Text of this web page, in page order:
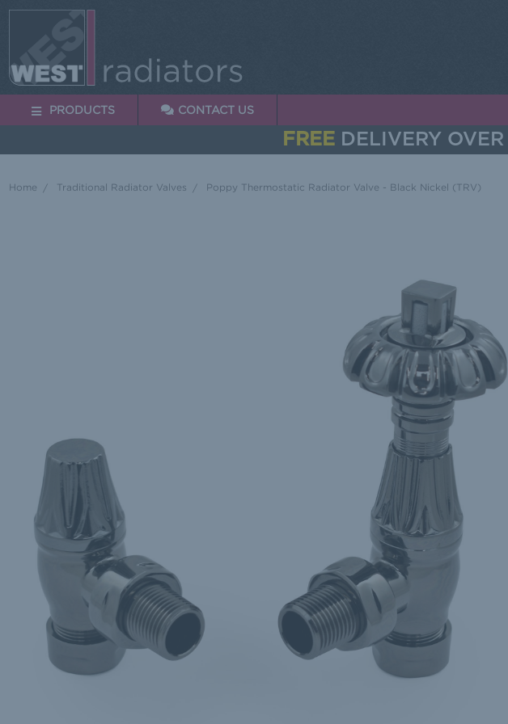
PRODUCTS CONTACT US
FREE DELIVERY
Home Traditional Radiator Valves Poppy Thermostatic Radiator Valve - Black Nickel (TRV)